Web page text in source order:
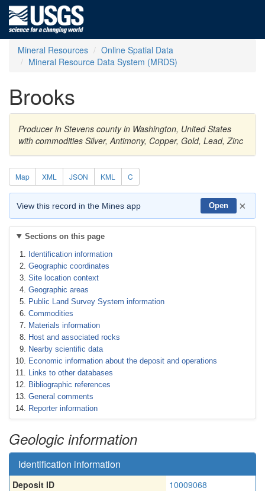
Mineral Resources
Online Spatial Data
Mineral Resource Data System (MRDS)
Brooks
Producer in Stevens county in Washington, United States
with commodities Silver, Antimony, Copper, Gold, Lead, Zinc
Map XML JSON KML C
View this record in the Mines app Open ×
Sections on this page
Identification information
Geographic coordinates
Site location context
Geographic areas
Public Land Survey System information
Commodities
Materials information
Host and associated rocks
Nearby scientific data
Economic information about the deposit and operations
Links to other databases
Bibliographic references
General comments
Reporter information
Geologic information
Identification information
Deposit ID
10009068